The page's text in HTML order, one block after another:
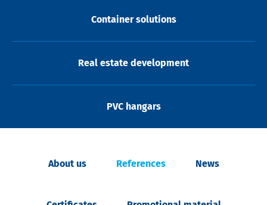
Container solutions
Real estate development
PVC hangars
About us References News